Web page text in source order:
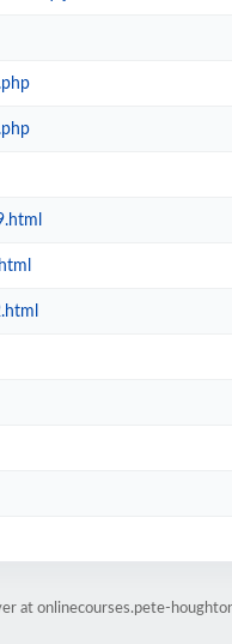
at onlinecourses.pete-